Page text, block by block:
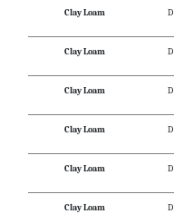
Clay Loam D
Clay Loam D
Clay Loam D
Clay Loam D
Clay Loam D
Clay Loam D